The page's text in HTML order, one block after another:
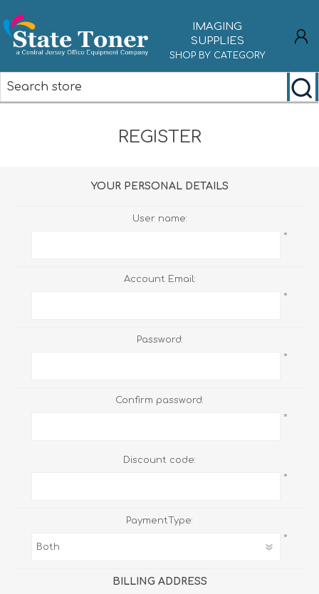
IMAGING
SUPPLIES
SHOP BY CATEGORY
REGISTER
YOUR PERSONAL DETAILS
User name:
*
Account Email:
*
Password:
*
Confirm password:
*
Discount code:
*
PaymentType:
*
BILLING ADDRESS